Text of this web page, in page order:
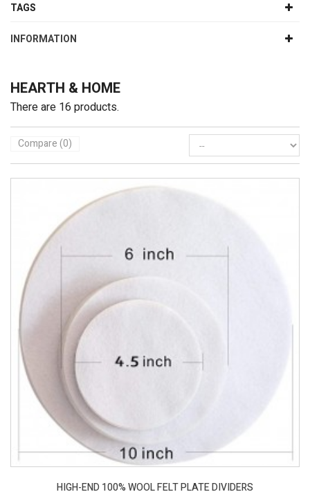
TAGS
INFORMATION
HEARTH & HOME
There are 16 products.
Compare (0)
HIGH-END 100% WOOL FELT PLATE DIVIDERS